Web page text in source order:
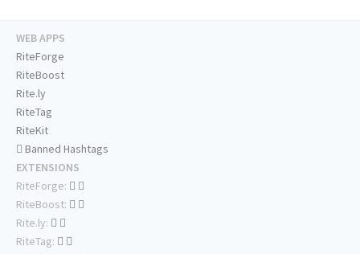
WEB APPS
RiteForge
RiteBoost
Rite.ly
RiteTag
RiteKit
Banned Hashtags
EXTENSIONS
RiteForge:
RiteBoost:
Rite.ly:
RiteTag: